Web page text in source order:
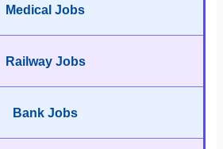
Medical Jobs
Railway Jobs
Bank Jobs